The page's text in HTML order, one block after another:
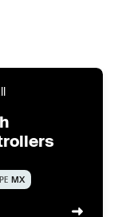
MX